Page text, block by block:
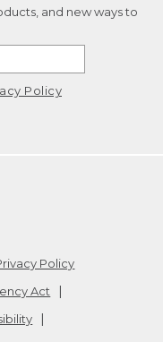
and new ways to
Policy
Policy
Act